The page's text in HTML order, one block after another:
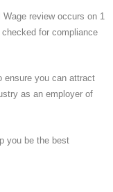
review occurs on 1
for compliance
ensure you can attract
as an employer of
you be the best